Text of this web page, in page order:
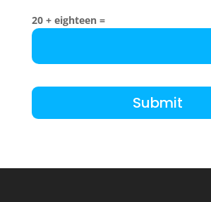
20 + eighteen =
Submit